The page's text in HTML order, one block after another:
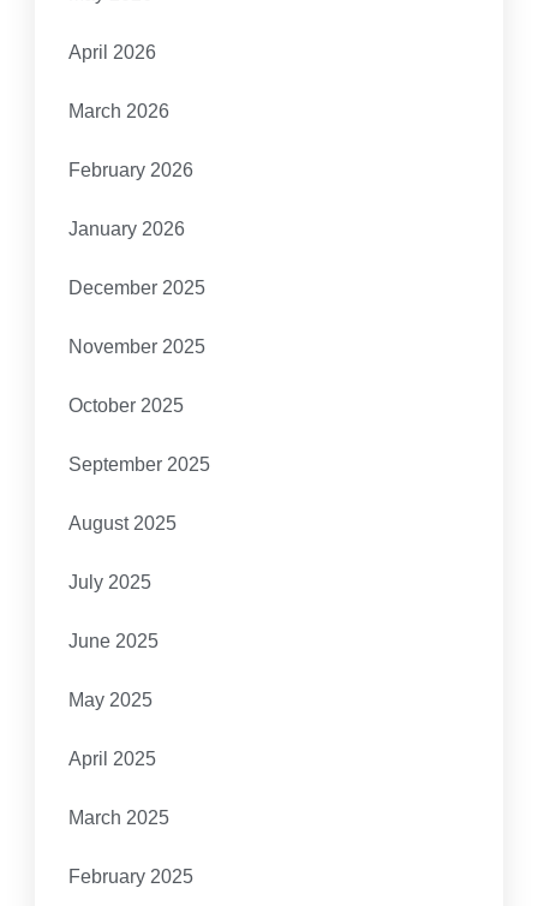
April 2026
March 2026
February 2026
January 2026
December 2025
November 2025
October 2025
September 2025
August 2025
July 2025
June 2025
May 2025
April 2025
March 2025
February 2025